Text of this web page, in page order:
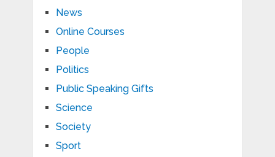
News
Online Courses
People
Politics
Public Speaking Gifts
Science
Society
Sport